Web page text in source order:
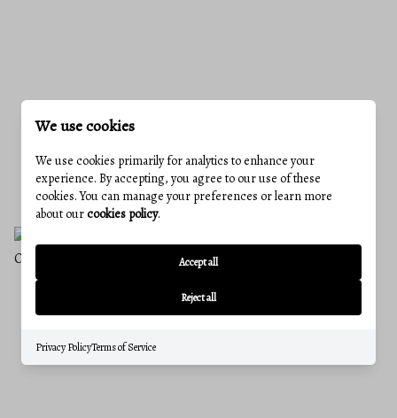
PLACE TO BUY A HOME IN 2026?
June 25, 2026
We use cookies
We use cookies primarily for analytics to enhance your
experience. By accepting, you agree to our use of these
cookies. You can manage your preferences or learn more
about ourcookies policy.
Accept all
Reject all
Privacy PolicyTerms of Service